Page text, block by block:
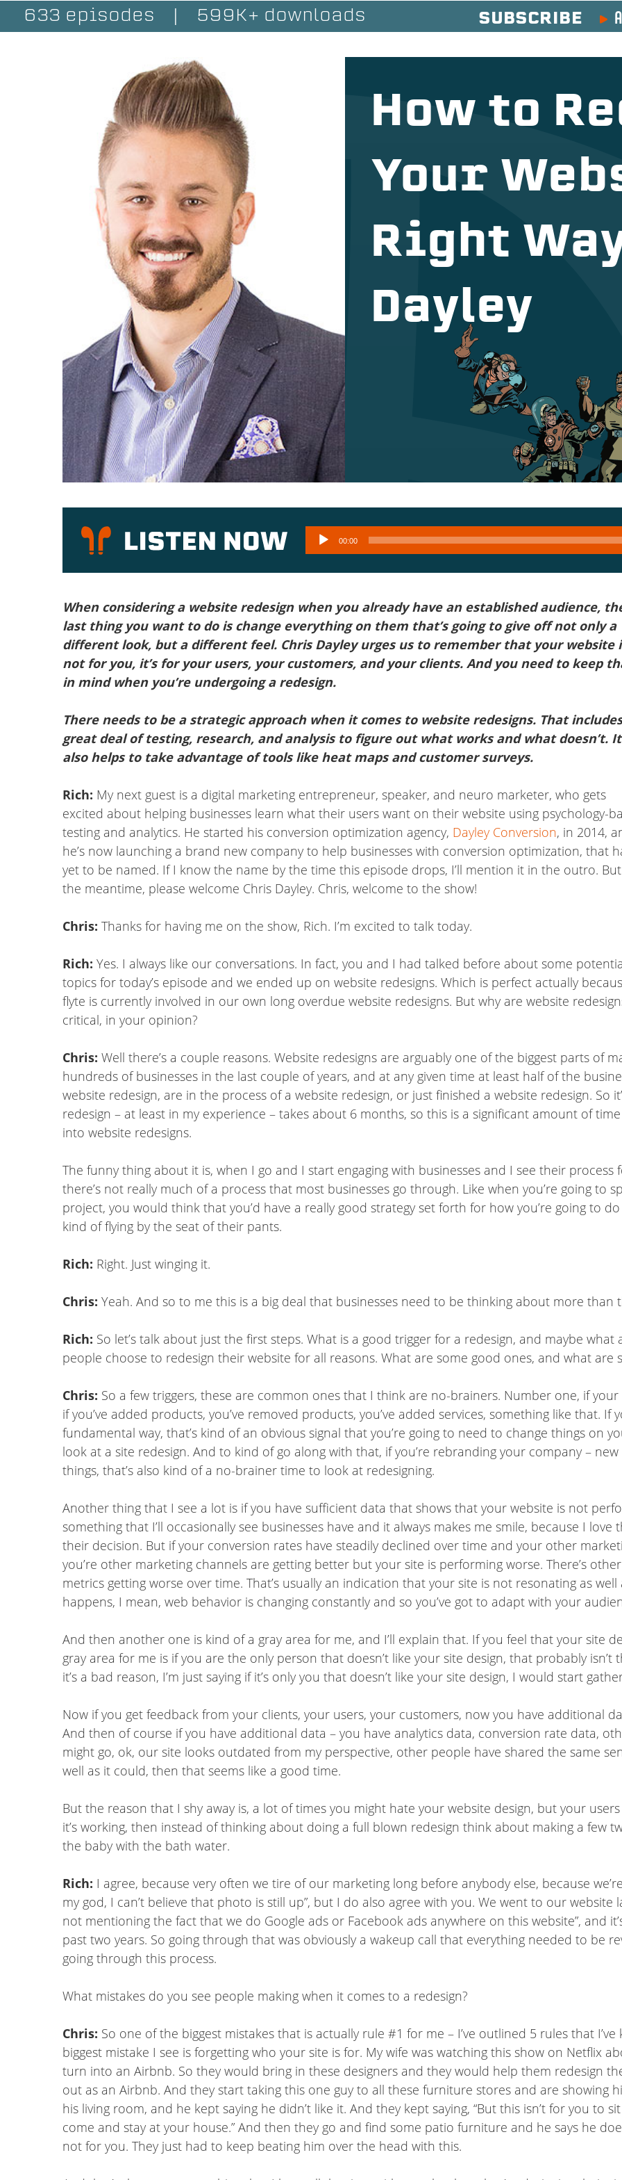
633 episodes 599K+ downloads SUBSCRIBE
How to
Your
Right
Dayley
Audio
Player
00:00
When considering a website redesign when you already have an established audience,
last thing you want to do is change everything on them that’s going to give off not only a
different look, but a different feel. Chris Dayley urges us to remember that your website
not for you, it’s for your users, your customers, and your clients. And you need to keep
in mind when you’re undergoing a redesign.
There needs to be a strategic approach when it comes to website redesigns. That
great deal of testing, research, and analysis to figure out what works and what doesn’t. It
also helps to take advantage of tools like heat maps and customer surveys.
Rich: My next guest is a digital marketing entrepreneur, speaker, and neuro marketer, who gets
excited about helping businesses learn what their users want on their website using psychology-
testing and analytics. He started his conversion optimization agency, Dayley Conversion, in 2014,
he’s now launching a brand new company to help businesses with conversion optimization, that
yet to be named. If I know the name by the time this episode drops, I’ll mention it in the outro.
the meantime, please welcome Chris Dayley. Chris, welcome to the show!
Chris: Thanks for having me on the show, Rich. I’m excited to talk today.
Rich: Yes. I always like our conversations. In fact, you and I had talked before about some
topics for today’s episode and we ended up on website redesigns. Which is perfect actually
flyte is currently involved in our own long overdue website redesigns. But why are website
critical, in your opinion?
Chris: Well there’s a couple reasons. Website redesigns are arguably one of the biggest parts of
hundreds of businesses in the last couple of years, and at any given time at least half of the
website redesign, are in the process of a website redesign, or just finished a website redesign. So
redesign – at least in my experience – takes about 6 months, so this is a significant amount of
into website redesigns.
The funny thing about it is, when I go and I start engaging with businesses and I see their
there’s not really much of a process that most businesses go through. Like when you’re going to
project, you would think that you’d have a really good strategy set forth for how you’re going to
kind of flying by the seat of their pants.
Rich: Right. Just winging it.
Chris: Yeah. And so to me this is a big deal that businesses need to be thinking about more than
Rich: So let’s talk about just the first steps. What is a good trigger for a redesign, and maybe
people choose to redesign their website for all reasons. What are some good ones, and what are
Chris: So a few triggers, these are common ones that I think are no-brainers. Number one, if
if you’ve added products, you’ve removed products, you’ve added services, something like that. If
fundamental way, that’s kind of an obvious signal that you’re going to need to change things on
look at a site redesign. And to kind of go along with that, if you’re rebranding your company –
things, that’s also kind of a no-brainer time to look at redesigning.
Another thing that I see a lot is if you have sufficient data that shows that your website is not
something that I’ll occasionally see businesses have and it always makes me smile, because I
their decision. But if your conversion rates have steadily declined over time and your other
you’re other marketing channels are getting better but your site is performing worse. There’s
metrics getting worse over time. That’s usually an indication that your site is not resonating as
happens, I mean, web behavior is changing constantly and so you’ve got to adapt with your
And then another one is kind of a gray area for me, and I’ll explain that. If you feel that your site
gray area for me is if you are the only person that doesn’t like your site design, that probably isn’t
it’s a bad reason, I’m just saying if it’s only you that doesn’t like your site design, I would start
Now if you get feedback from your clients, your users, your customers, now you have additional
And then of course if you have additional data – you have analytics data, conversion rate data,
might go, ok, our site looks outdated from my perspective, other people have shared the same
well as it could, then that seems like a good time.
But the reason that I shy away is, a lot of times you might hate your website design, but your
it’s working, then instead of thinking about doing a full blown redesign think about making a few
the baby with the bath water.
Rich: I agree, because very often we tire of our marketing long before anybody else, because
my god, I can’t believe that photo is still up”, but I do also agree with you. We went to our website
not mentioning the fact that we do Google ads or Facebook ads anywhere on this website”, and
past two years. So going through that was obviously a wakeup call that everything needed to be
going through this process.
What mistakes do you see people making when it comes to a redesign?
Chris: So one of the biggest mistakes that is actually rule #1 for me – I’ve outlined 5 rules that
biggest mistake I see is forgetting who your site is for. My wife was watching this show on Netflix
turn into an Airbnb. So they would bring in these designers and they would help them redesign
out as an Airbnb. And they start taking this one guy to all these furniture stores and are showing
his living room, and he kept saying he didn’t like it. And they kept saying, “But this isn’t for you to
come and stay at your house.” And then they go and find some patio furniture and he says he
not for you. They just had to keep beating him over the head with this.